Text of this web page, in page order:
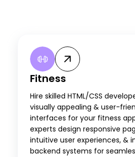
Fitness
Hire skilled HTML/CSS
visually appealing & user-
interfaces for your fitness
experts design responsive
intuitive user experiences, &
backend systems for